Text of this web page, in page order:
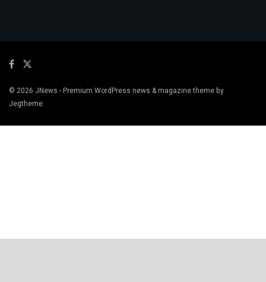
© 2026 JNews - Premium WordPress news & magazine theme by
Jegtheme.